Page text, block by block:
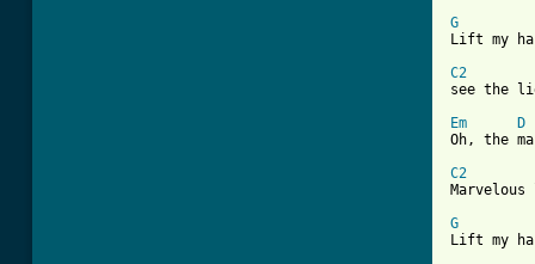
G
Lift my
C2
see the
Em
D
Oh, the
C2
G
Lift my